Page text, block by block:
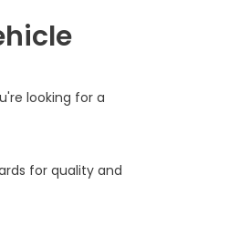
looking for a
for quality and